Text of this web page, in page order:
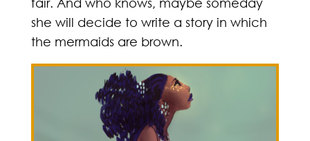
she will decide to write a story in which
the mermaids are brown.